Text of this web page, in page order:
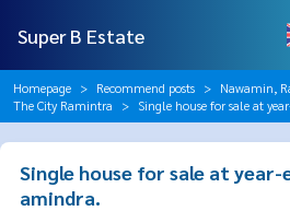
Super B Estate
Homepage Recommend posts
Nawamin,
The City Ramintra
Single house for sale at
Single house for sale at year-
amindra.